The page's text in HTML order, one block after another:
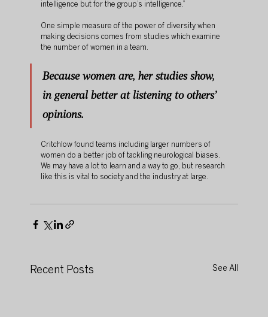
intelligence but for the group’s intelligence.”
One simple measure of the power of diversity when
making decisions comes from studies which examine
the number of women in a team.
Because women are, her studies show,
in general better at listening to others’
opinions.
Critchlow found teams including larger numbers of
women do a better job of tackling neurological biases.
We may have a lot to learn and a way to go, but research
like this is vital to society and the industry at large.
Recent Posts See All